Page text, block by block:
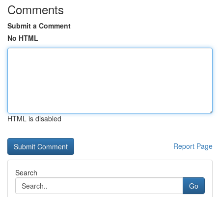
Comments
Submit a Comment
No HTML
HTML is disabled
Report Page
Search
Go